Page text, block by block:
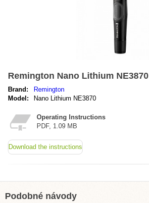
Remington Nano Lithium NE3870
Brand:
Remington
Model:
Nano Lithium NE3870
Operating Instructions
PDF, 1.09 MB
Download the instructions
Podobné návody